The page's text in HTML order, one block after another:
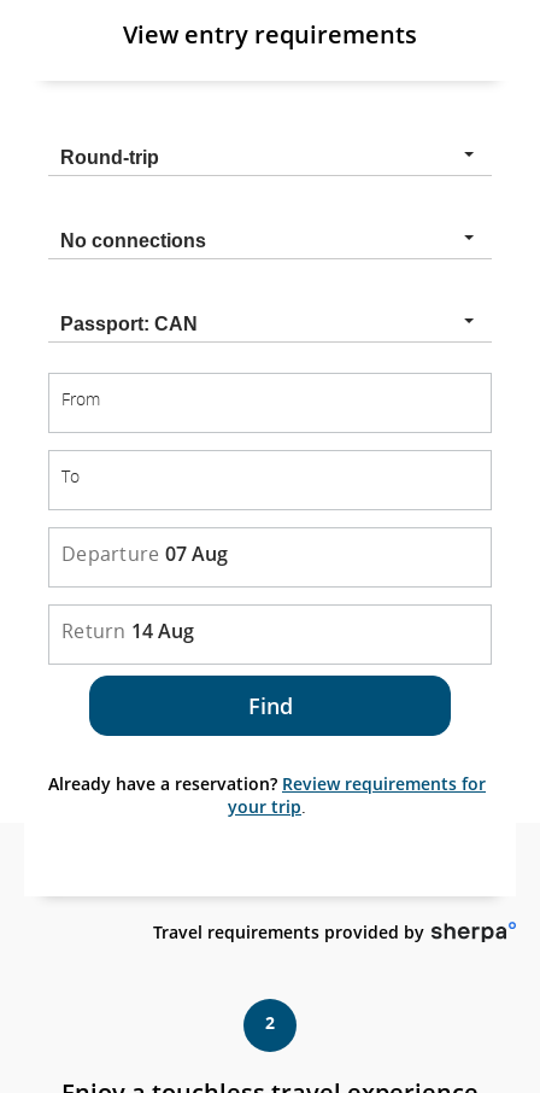
View entry requirements
Trip
type
Round-trip
Connection
type
No connections
Nationality
Passport: CAN
From
From
To
To
Departure 07 Aug
Return 14 Aug
Find
Already have a reservation? Review requirements for
your trip.
Travel requirements provided by
2